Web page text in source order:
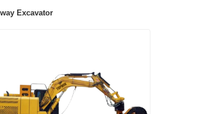
Excavator